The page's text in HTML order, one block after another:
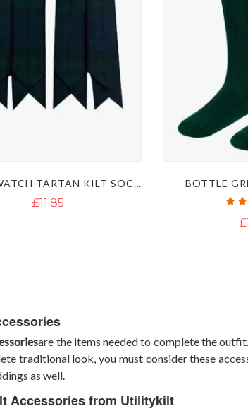
BLACK WATCH TARTAN KILT SOCKS FLASHES
£11.85
BOTTLE
are the items needed to complete the
traditional look, you must consider these
as well.
Accessories from Utilitykilt